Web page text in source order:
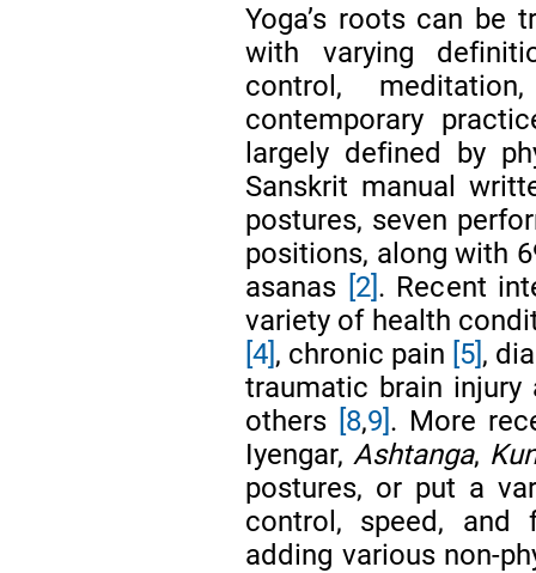
Yoga’s roots can be
with varying
control,
contemporary
largely defined by
Sanskrit manual
postures, seven
positions, along with
asanas [2]. Recent
variety of health
[4], chronic pain [5],
traumatic brain
others [8,9]. More
Iyengar,Ashtanga,
postures, or put a
control, speed,
adding various non-